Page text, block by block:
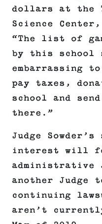
dollars at the
Science
“The list of
by this school
embarrassing
pay taxes,
school and
there.”
Judge
interest will
administrative
another Judge
continuing
aren’t